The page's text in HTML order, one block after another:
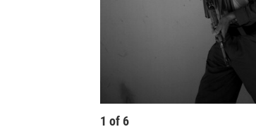
1 of6